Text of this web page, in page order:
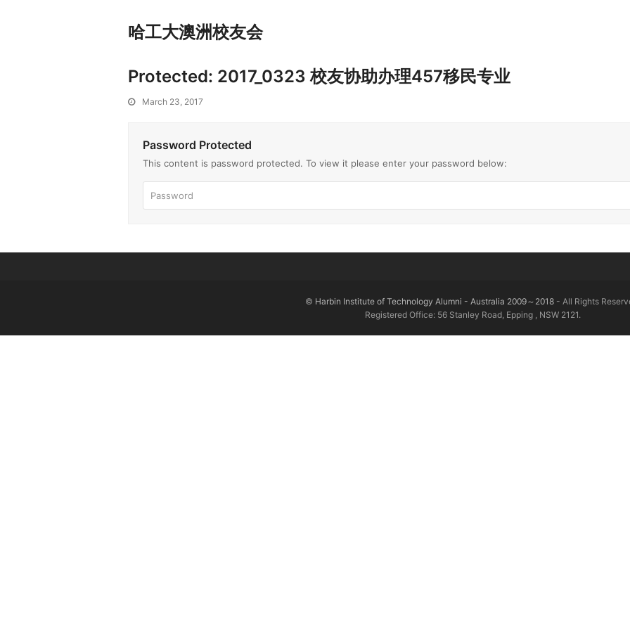
哈工大澳洲校友会
Protected: 2017_0323 校友协助办理457移民专业
March 23, 2017
Password Protected
This content is password protected. To view it please enter your password below:
© Harbin Institute of Technology Alumni - Australia 2009～2018- All Rights
Registered Office: 56 Stanley Road, Epping , NSW 2121.